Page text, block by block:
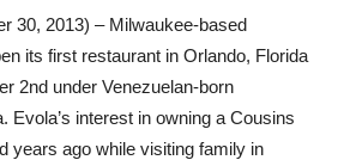
30, 2013) – Milwaukee-based
its first restaurant in Orlando, Florida
2nd under Venezuelan-born
Evola’s interest in owning a Cousins
years ago while visiting family in